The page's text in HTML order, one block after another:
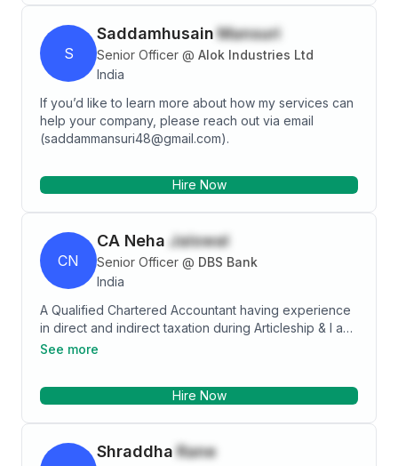
S
Saddamhusain Mansuri
Senior Officer @ Alok Industries Ltd
India
If you’d like to learn more about how my services can
help your company, please reach out via email
(saddammansuri48@gmail.com).
Hire Now
CN
CA Neha Jaiswal
Senior Officer @ DBS Bank
India
A Qualified Chartered Accountant having experience
in direct and indirect taxation during Articleship & I am
currently working in DBS Bank in Indirect Taxation
challenges.
See more
Hire Now
Shraddha Rane